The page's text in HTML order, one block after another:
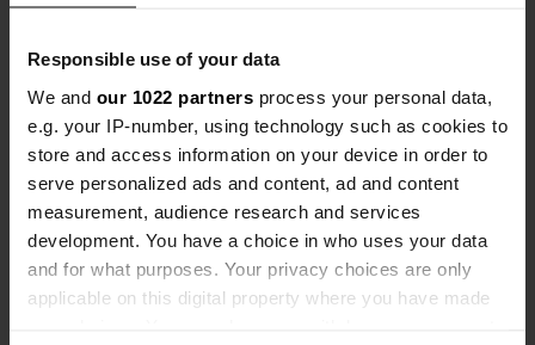
Responsible use of your data
We and our 1022 partners process your personal data,
e.g. your IP-number, using technology such as cookies to
store and access information on your device in order to
serve personalized ads and content, ad and content
measurement, audience research and services
development. You have a choice in who uses your data
and for what purposes. Your privacy choices are only
applicable on this digital property where you have made
55° 4' 55" N 7° 48' 38" W
Copy
55.08193311 -7.81048825
Copy
Sitecode
161534
Upgrade to PRO+
for full contact details PRO+